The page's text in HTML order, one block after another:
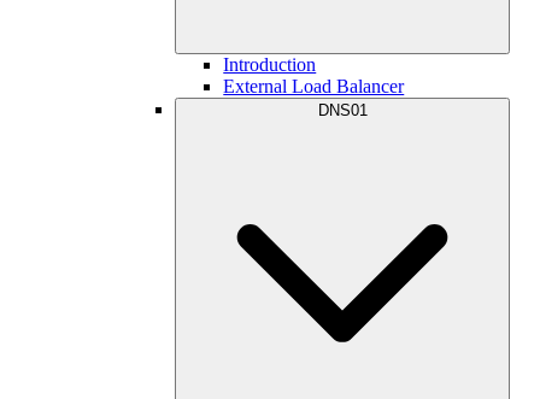
Introduction
External Load Balancer
DNS01